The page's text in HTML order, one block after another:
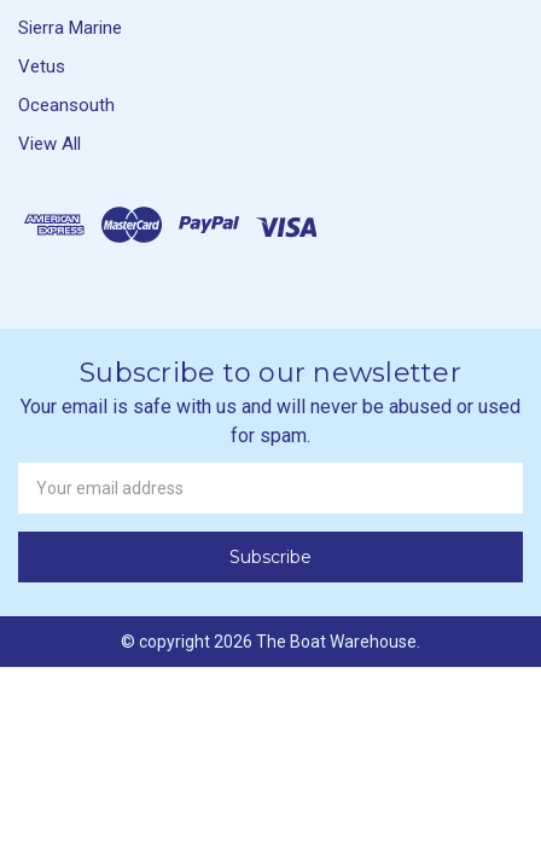
Sierra Marine
Vetus
Oceansouth
View All
Subscribe to our newsletter
Your email is safe with us and will never be abused or used
for spam.
Newsletter
Email
Address
© copyright 2026 The Boat Warehouse.